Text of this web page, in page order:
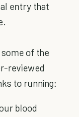
entry that
of the
reviewed
to running:
blood